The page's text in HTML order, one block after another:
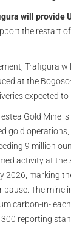
will provide
the restart of
Trafigura
at the
expected to
Gold Mine
gold
9 million
activity at
2026, marking
The mine
carbon-in-
reporting